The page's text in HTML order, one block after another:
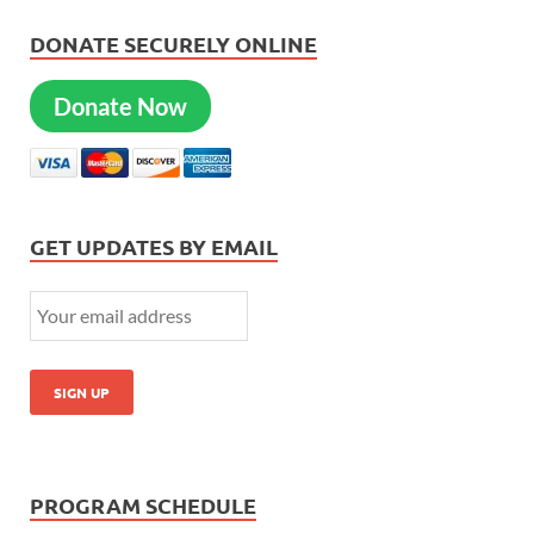
DONATE SECURELY ONLINE
Donate Now
GET UPDATES BY EMAIL
PROGRAM SCHEDULE